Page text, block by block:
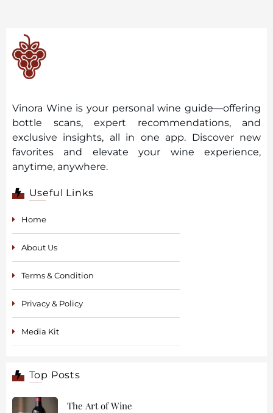
Vinora Wine is your personal wine guide—offering
bottle scans, expert recommendations, and
exclusive insights, all in one app. Discover new
favorites and elevate your wine experience,
anytime, anywhere.
Useful Links
Home
About Us
Terms & Condition
Privacy & Policy
Media Kit
Top Posts
The Art of Wine